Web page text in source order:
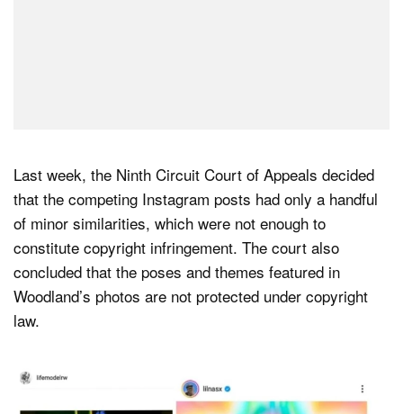
Last week, the Ninth Circuit Court of Appeals decided
that the competing Instagram posts had only a handful
of minor similarities, which were not enough to
constitute copyright infringement. The court also
concluded that the poses and themes featured in
Woodland’s photos are not protected under copyright
law.